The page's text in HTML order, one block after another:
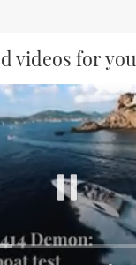
videos for you